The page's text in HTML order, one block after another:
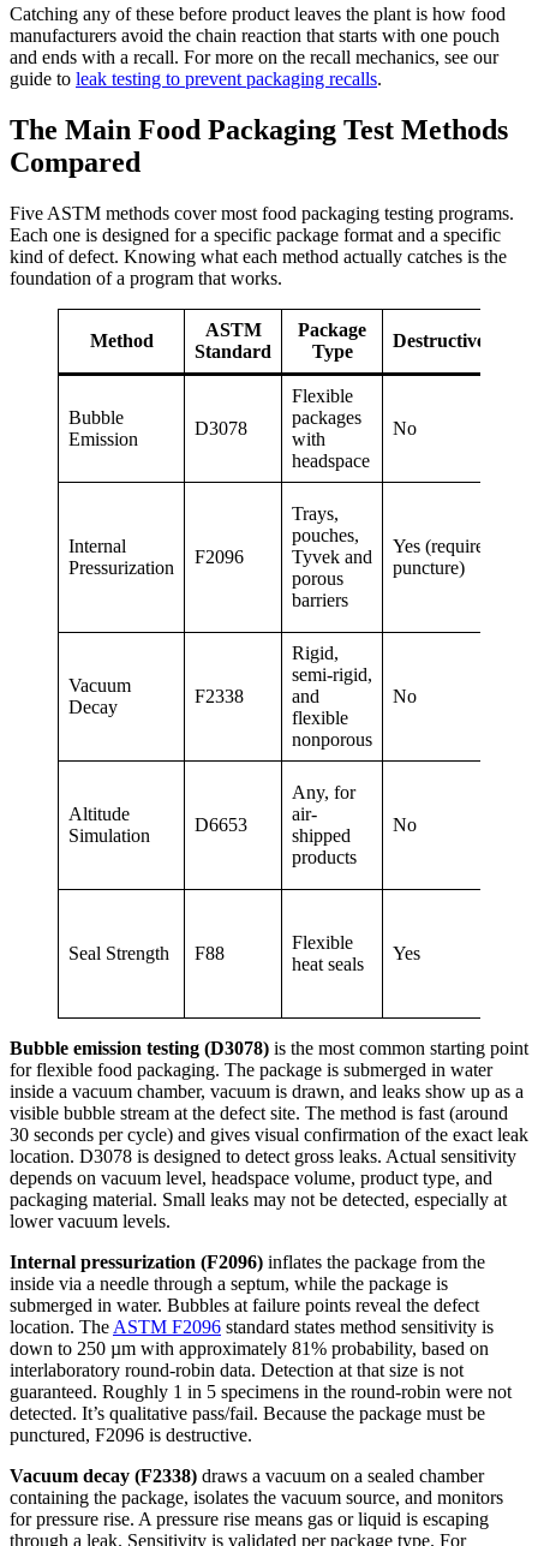
Catching any of these before product leaves the plant is how food
manufacturers avoid the chain reaction that starts with one pouch
and ends with a recall. For more on the recall mechanics, see our
guide to leak testing to prevent packaging recalls.
The Main Food Packaging Test Methods
Compared
Five ASTM methods cover most food packaging testing programs.
Each one is designed for a specific package format and a specific
kind of defect. Knowing what each method actually catches is the
foundation of a program that works.
Method
ASTM
Standard
Package
Type
Destructive?
Bubble
Emission
D3078
Flexible
packages
with
headspace
No
Internal
Pressurization
F2096
Trays,
pouches,
Tyvek and
porous
barriers
Yes (requires
puncture)
Vacuum
Decay
F2338
Rigid,
semi-rigid,
and
flexible
nonporous
No
Altitude
Simulation
D6653
Any, for
air-
shipped
products
No
Seal Strength F88
Flexible
heat seals
Yes
Bubble emission testing (D3078) is the most common starting point
for flexible food packaging. The package is submerged in water
inside a vacuum chamber, vacuum is drawn, and leaks show up as a
visible bubble stream at the defect site. The method is fast (around
30 seconds per cycle) and gives visual confirmation of the exact leak
location. D3078 is designed to detect gross leaks. Actual sensitivity
depends on vacuum level, headspace volume, product type, and
packaging material. Small leaks may not be detected, especially at
lower vacuum levels.
Internal pressurization (F2096) inflates the package from the
inside via a needle through a septum, while the package is
submerged in water. Bubbles at failure points reveal the defect
location. The ASTM F2096 standard states method sensitivity is
down to 250 µm with approximately 81% probability, based on
interlaboratory round-robin data. Detection at that size is not
guaranteed. Roughly 1 in 5 specimens in the round-robin were not
detected. It’s qualitative pass/fail. Because the package must be
punctured, F2096 is destructive.
Vacuum decay (F2338) draws a vacuum on a sealed chamber
containing the package, isolates the vacuum source, and monitors
for pressure rise. A pressure rise means gas or liquid is escaping
through a leak. Sensitivity is validated per package type. For